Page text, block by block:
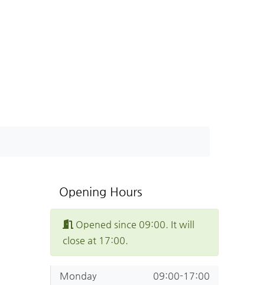
Opening Hours
Opened since 09:00. It will
close at 17:00.
Monday
09:00-17:00